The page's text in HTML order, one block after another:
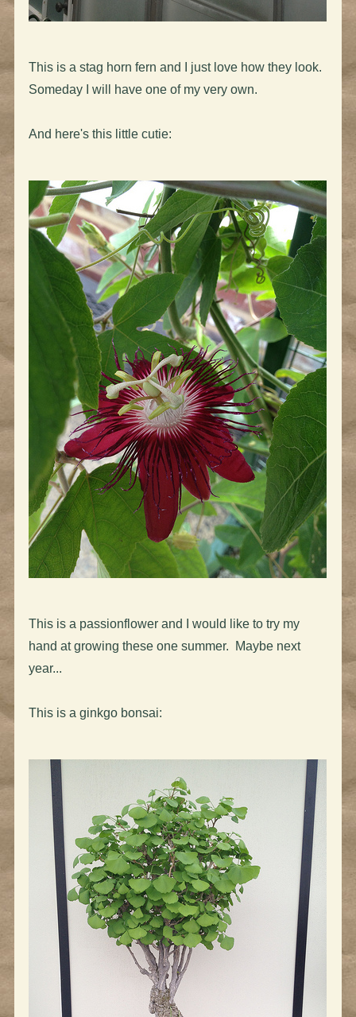
This is a stag horn fern and I just love how they look.
Someday I will have one of my very own.
And here's this little cutie:
This is a passionflower and I would like to try my
hand at growing these one summer. Maybe next
year...
This is a ginkgo bonsai: